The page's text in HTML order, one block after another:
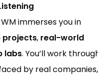
immerses you in
projects, real-world
labs. You’ll work
by real companies,